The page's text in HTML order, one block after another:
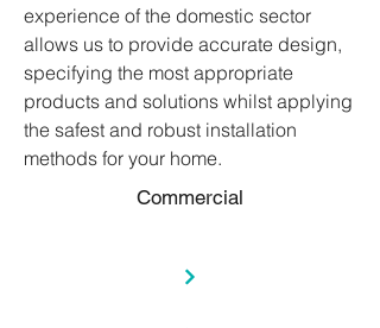
experience of the domestic sector
allows us to provide accurate design,
specifying the most appropriate
products and solutions whilst applying
the safest and robust installation
methods for your home.
Commercial